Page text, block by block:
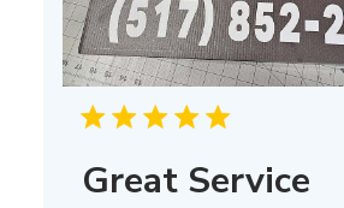
Great Service